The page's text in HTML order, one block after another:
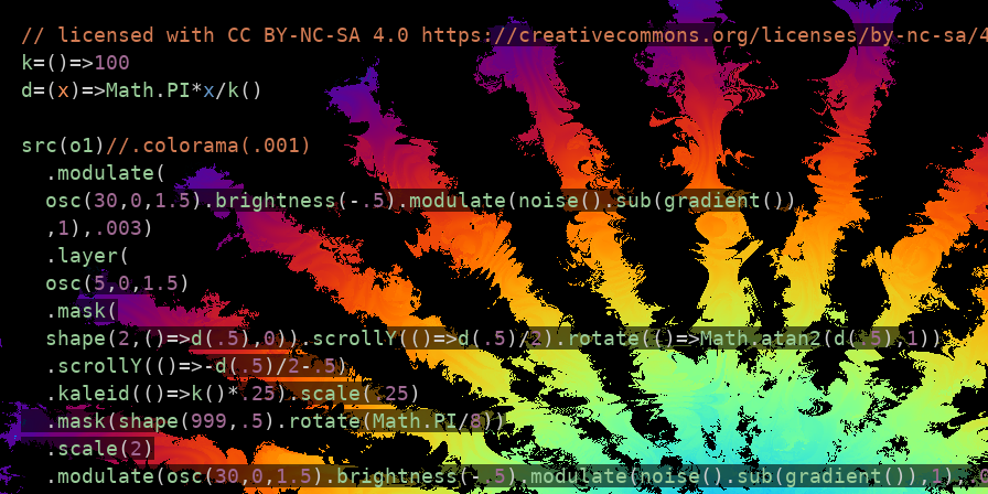
hydra
LIVE CODING VIDEO SYNTH
///////////////////////////////////////////////////////////
Hydra is live code-able video synth and coding environment that runs directly in the browser. It
beginners and experts alike.
To get started:
Close this window
Change some numbers
Type Ctrl + Shift + Enter
// licensed with CC BY-NC-SA 4.0 https://creativecommons.org/licenses/by-nc-sa/
k=()=>100
d=(x)=>Math . PI*x/k()
src(o1) //.colorama(.001)
  .
modulate(
osc(30 , 0 , 1.5). brightness( - .5). modulate(noise().sub(gradient ())
  ,
1), .003)
  .
layer(
osc(5,0,1.5)
  .
mask(
shape(2 ,()=>d ( .5),0)).scrollY(()=>d( .5)/2). rotate(()=>Math.atan2(d(.5),1))
  .
scrollY(()=>-d(.5) /2-.5)
  .
kaleid (()=>k() *.25).scale(.25)
  .
mask(shape(999 , .5). rotate(Math .PI/8))
  .
scale(2)
  .
modulate(osc(30 ,0 , 1.5). brightness(- .5). modulate(noise(). sub(gradient ()), 1),